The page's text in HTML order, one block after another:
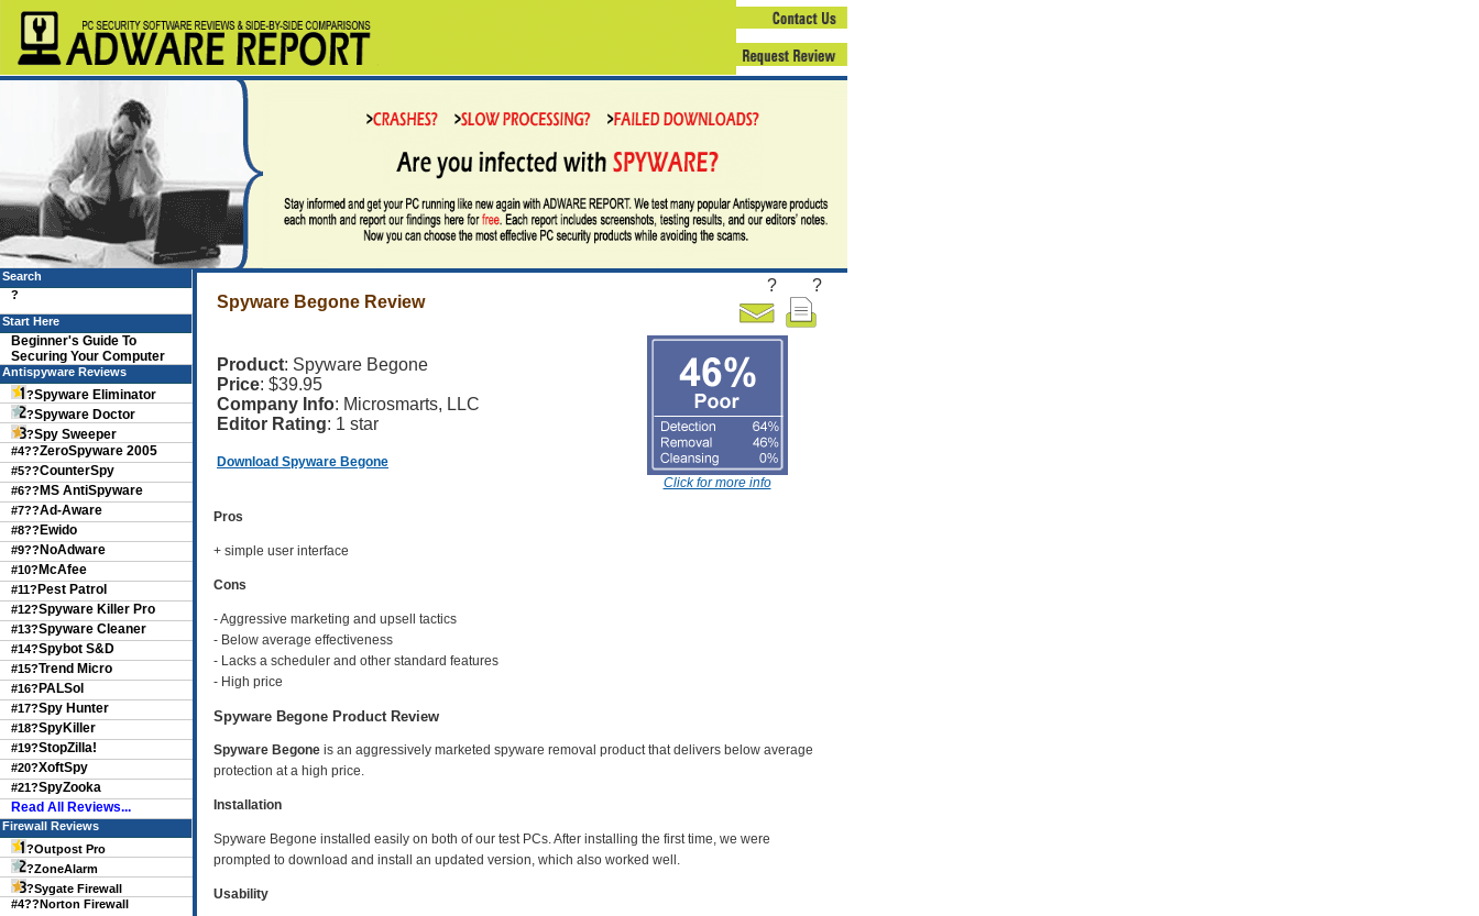
Spyware Begone Review
? ?
Product: Spyware Begone
Price: $39.95
Company Info: Microsmarts, LLC
Editor Rating: 1 star
Download Spyware Begone
Click for more info
Pros
+ simple user interface
Cons
- Aggressive marketing and upsell tactics
- Below average effectiveness
- Lacks a scheduler and other standard features
- High price
Spyware Begone Product Review
Spyware Begone is an aggressively marketed spyware removal product that delivers below average
protection at a high price.
Installation
Spyware Begone installed easily on both of our test PCs. After installing the first time, we were
prompted to download and install an updated version, which also worked well.
Usability
Search
?
Start Here
Beginner's Guide To
Securing Your Computer
Antispyware Reviews
?Spyware Eliminator
?Spyware Doctor
?Spy Sweeper
#4??ZeroSpyware 2005
#5??CounterSpy
#6?? MS AntiSpyware
#7??Ad-Aware
#8?? Ewido
#9?? NoAdware
#10? McAfee
#11? Pest Patrol
#12?Spyware Killer Pro
#13?Spyware Cleaner
#14?Spybot S&D
#15?Trend Micro
#16? PALSol
#17?Spy Hunter
#18?SpyKiller
#19?StopZilla!
#20?XoftSpy
#21?SpyZooka
Read All Reviews...
Firewall Reviews
?Outpost Pro
?ZoneAlarm
?Sygate Firewall
#4??Norton Firewall